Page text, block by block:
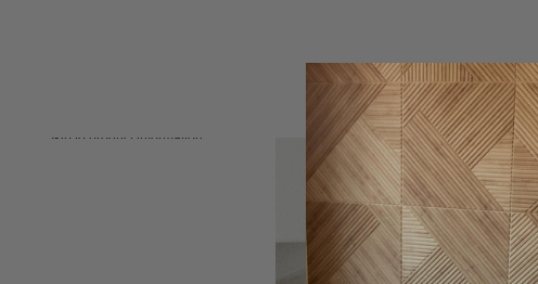
Skip to product information